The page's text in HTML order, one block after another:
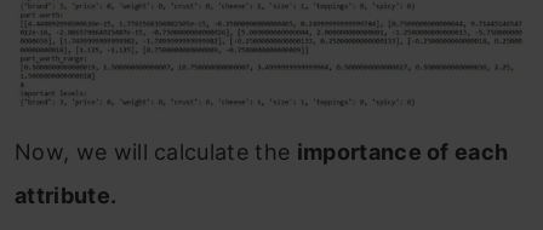
Now, we will calculate the importance of each
attribute.